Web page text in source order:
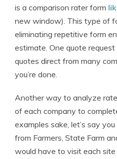
is a comparison rater form
new window). This type of
eliminating repetitive form
estimate. One quote
quotes direct from many
you’re done.
Another way to analyze
of each company to
examples sake, let’s say
from Farmers, State Farm
would have to visit each